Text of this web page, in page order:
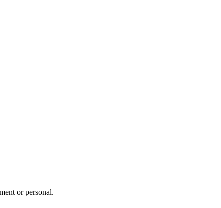
or personal.